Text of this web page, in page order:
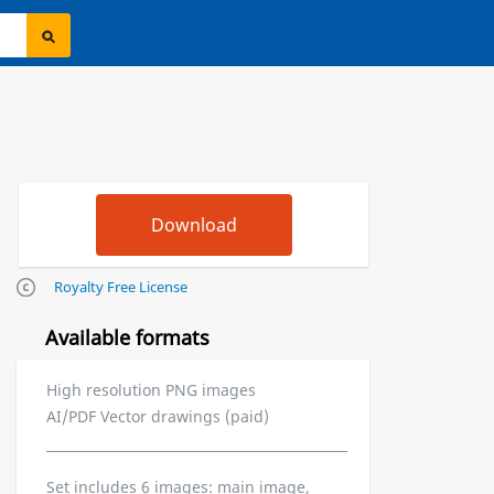
Royalty Free License
Available formats
High resolution PNG images
AI/PDF Vector drawings (paid)
Set includes 6 images: main image,